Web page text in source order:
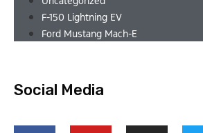
F-150 Lightning EV
Ford Mustang Mach-E
Social Media